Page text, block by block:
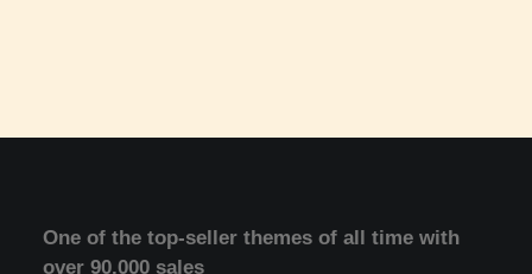
One of the top-seller themes of all time with
over 90.000 sales